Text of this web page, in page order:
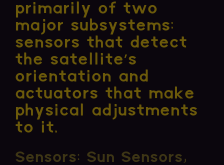
primarily of two
major subsystems:
sensors that detect
the satellite’s
orientation and
actuators that make
physical adjustments
to it.
Sensors: Sun Sensors,